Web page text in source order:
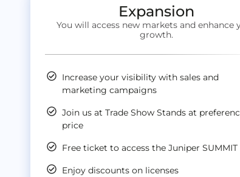
Expansion
You will access new markets and enhance
growth.
Increase your visibility with sales and
marketing campaigns
Join us at Trade Show Stands at
price
Free ticket to access the Juniper SUMMIT
Enjoy discounts on licenses